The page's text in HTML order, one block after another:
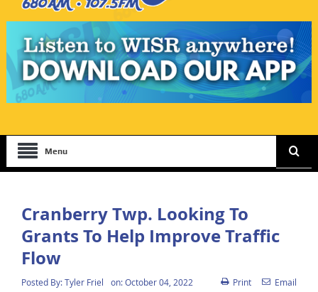
Menu
Cranberry Twp. Looking To
Grants To Help Improve Traffic
Flow
Posted By:Tyler Friel on:October 04, 2022 Print Email